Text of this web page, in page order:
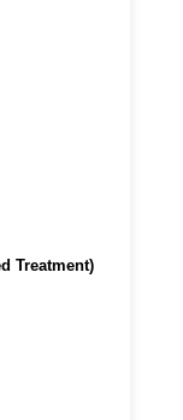
Treatment)